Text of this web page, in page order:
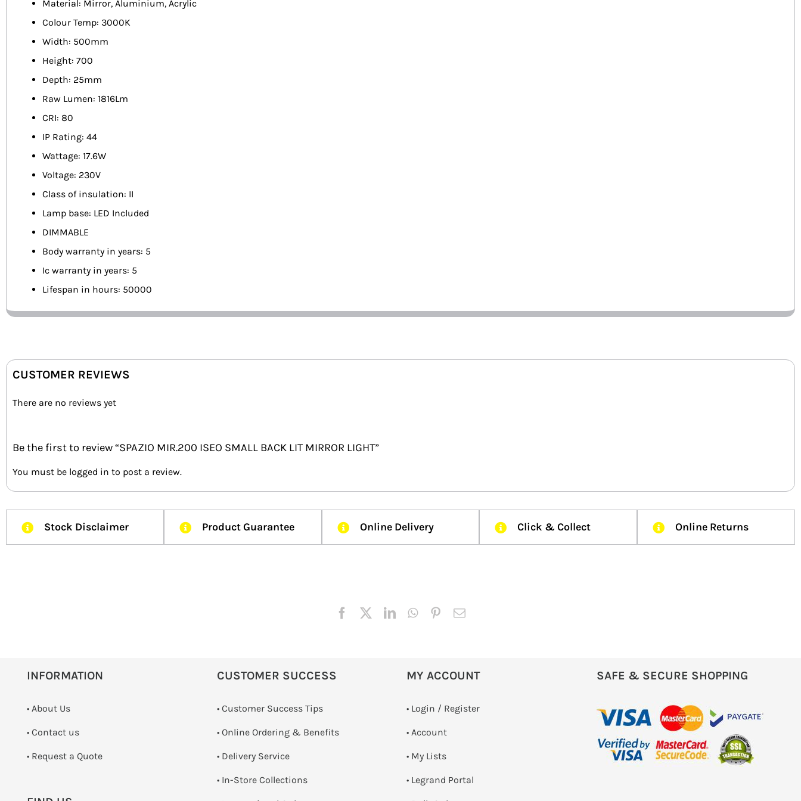
Material: Mirror, Aluminium, Acrylic
Colour Temp: 3000K
Width: 500mm
Height: 700
Depth: 25mm
Raw Lumen: 1816Lm
CRI: 80
IP Rating: 44
Wattage: 17.6W
Voltage: 230V
Class of insulation: II
Lamp base: LED Included
DIMMABLE
Body warranty in years: 5
Ic warranty in years: 5
Lifespan in hours: 50000
CUSTOMER REVIEWS
There are no reviews yet
Be the first to review “SPAZIO MIR.200 ISEO SMALL BACK LIT MIRROR LIGHT”
You must be logged in to post a review.
Stock Disclaimer Product Guarantee Online Delivery Click & Collect Online Returns
INFORMATION
• About Us
• Contact us
­• Request a Quote
CUSTOMER SUCCESS
• Customer Success Tips
• Online Ordering & Benefits
• Delivery Service
• In-Store Collections
MY ACCOUNT
• Login / Register
• Account
• My Lists
• Legrand Portal
SAFE & SECURE SHOPPING